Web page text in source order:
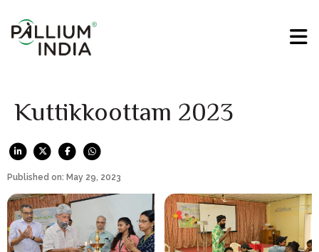
Kuttikkoottam 2023
Published on: May 29, 2023